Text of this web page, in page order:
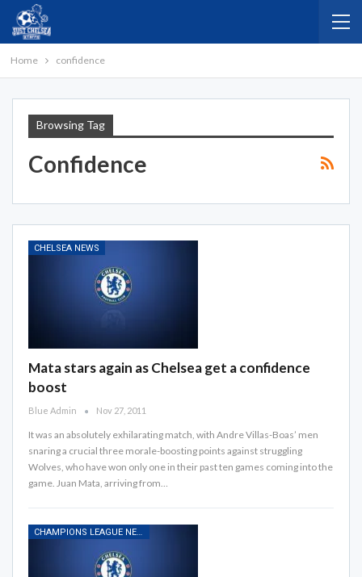
Home confidence
Browsing Tag
Confidence
CHELSEA NEWS
Mata stars again as Chelsea get a confidence
boost
Blue Admin Nov 27, 2011
It was an absolutely exhilarating match, with Andre Villas-Boas’ men
snaring a crucial three morale-boosting points against struggling
Wolves, who have won only one in their past ten games coming into the
game. Juan Mata, arriving from…
CHAMPIONS LEAGUE NEWS